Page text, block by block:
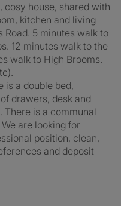
cosy house, shared with
kitchen and living
Road. 5 minutes walk to
12 minutes walk to the
walk to High Brooms.
is a double bed,
drawers, desk and
There is a communal
are looking for
position, clean,
and deposit